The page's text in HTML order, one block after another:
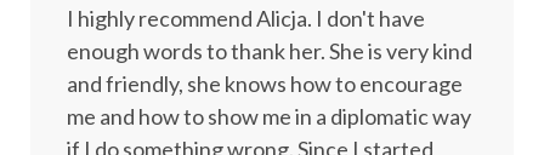
I highly recommend Alicja. I don't have
enough words to thank her. She is very kind
and friendly, she knows how to encourage
me and how to show me in a diplomatic way
if I do something wrong. Since I started